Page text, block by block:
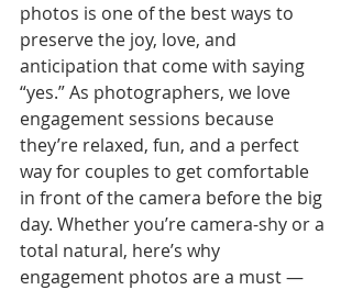
photos is one of the best ways to
preserve the joy, love, and
anticipation that come with saying
“yes.” As photographers, we love
engagement sessions because
they’re relaxed, fun, and a perfect
way for couples to get comfortable
in front of the camera before the big
day. Whether you’re camera-shy or a
total natural, here’s why
engagement photos are a must —